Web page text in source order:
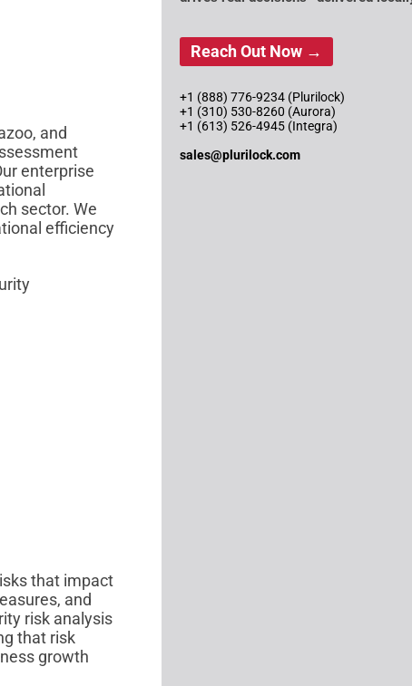
and
enterprise
sector. We
efficiency
that impact
and
risk analysis
that risk
growth
Reach Out Now →
+1 (888) 776-9234 (Plurilock)
+1 (310) 530-8260 (Aurora)
+1 (613) 526-4945 (Integra)
sales@plurilock.com